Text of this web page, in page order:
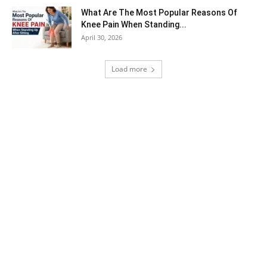
What Are The Most Popular Reasons Of
Knee Pain When Standing...
April 30, 2026
Load more